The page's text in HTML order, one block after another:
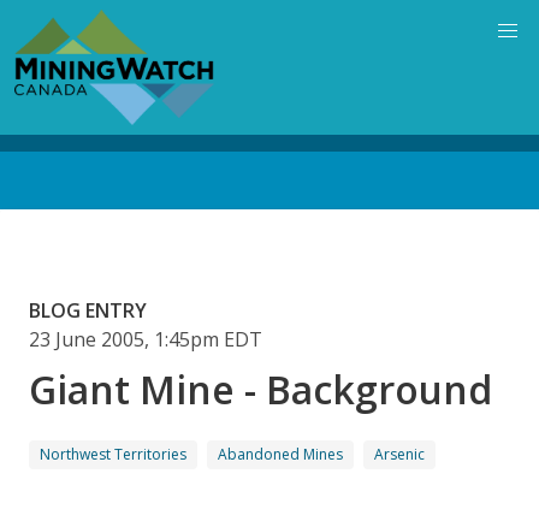
main
content
BLOG ENTRY
23 June 2005, 1:45pm EDT
Giant Mine - Background
Northwest Territories Abandoned Mines Arsenic